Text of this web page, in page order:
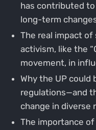
has contributed
long-term
The real impact of
activism, like the
movement, in
Why the UP
regulations—and
change in diverse
The importance